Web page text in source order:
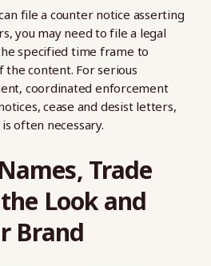
file a counter notice asserting
you may need to file a legal
specified time frame to
content. For serious
coordinated enforcement
cease and desist letters,
often necessary.
Trade
Look and
Brand